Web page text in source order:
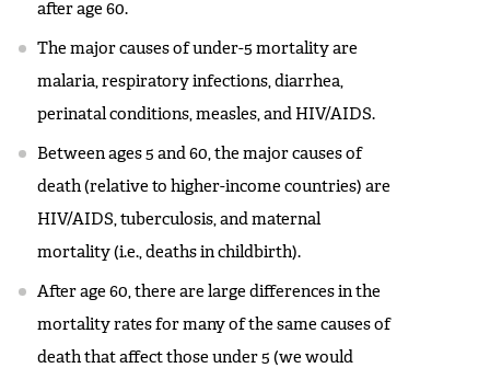
after age 60.
The major causes of under-5 mortality are
malaria, respiratory infections, diarrhea,
perinatal conditions, measles, and HIV/AIDS.
Between ages 5 and 60, the major causes of
death (relative to higher-income countries) are
HIV/AIDS, tuberculosis, and maternal
mortality (i.e., deaths in childbirth).
After age 60, there are large differences in the
mortality rates for many of the same causes of
death that affect those under 5 (we would